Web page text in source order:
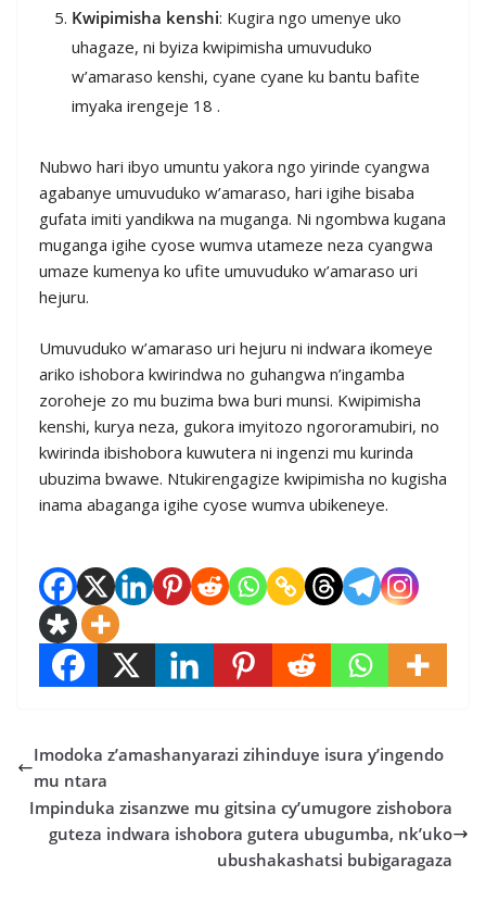
Kwipimisha kenshi: Kugira ngo umenye uko
uhagaze, ni byiza kwipimisha umuvuduko
w’amaraso kenshi, cyane cyane ku bantu bafite
imyaka irengeje 18 .
Nubwo hari ibyo umuntu yakora ngo yirinde cyangwa
agabanye umuvuduko w’amaraso, hari igihe bisaba
gufata imiti yandikwa na muganga. Ni ngombwa kugana
muganga igihe cyose wumva utameze neza cyangwa
umaze kumenya ko ufite umuvuduko w’amaraso uri
hejuru.
Umuvuduko w’amaraso uri hejuru ni indwara ikomeye
ariko ishobora kwirindwa no guhangwa n’ingamba
zoroheje zo mu buzima bwa buri munsi. Kwipimisha
kenshi, kurya neza, gukora imyitozo ngororamubiri, no
kwirinda ibishobora kuwutera ni ingenzi mu kurinda
ubuzima bwawe. Ntukirengagize kwipimisha no kugisha
inama abaganga igihe cyose wumva ubikeneye.
Imodoka z’amashanyarazi zihinduye isura y’ingendo
mu ntara
Impinduka zisanzwe mu gitsina cy’umugore zishobora
guteza indwara ishobora gutera ubugumba, nk’uko
ubushakashatsi bubigaragaza